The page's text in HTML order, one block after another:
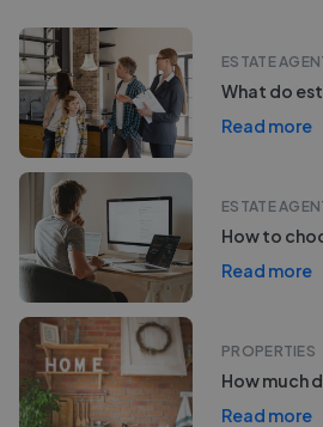
ESTATE
What do
Read more
ESTATE
How to
Read more
PROPERTIES
How much
Read more